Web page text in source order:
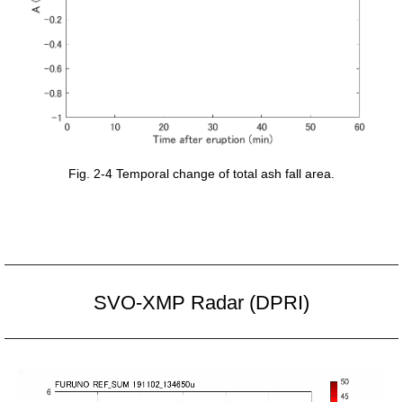
Fig. 2-4 Temporal change of total ash fall area.
SVO-XMP Radar (DPRI)